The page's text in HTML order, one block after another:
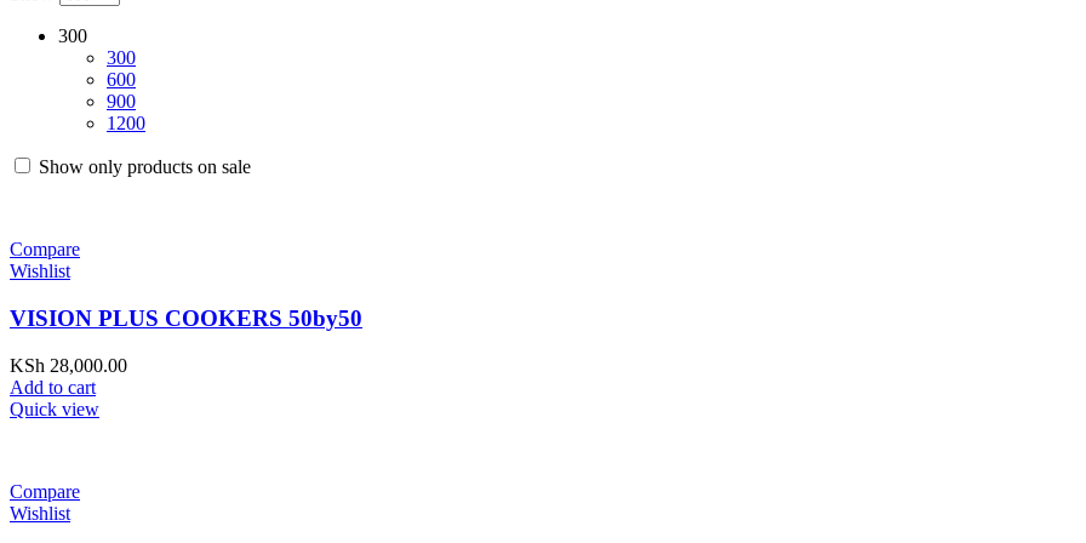
300
300
600
900
1200
Show only products on sale
Compare
Wishlist
VISION PLUS COOKERS 50by50
KSh 28,000.00
Add to cart
Quick view
Compare
Wishlist